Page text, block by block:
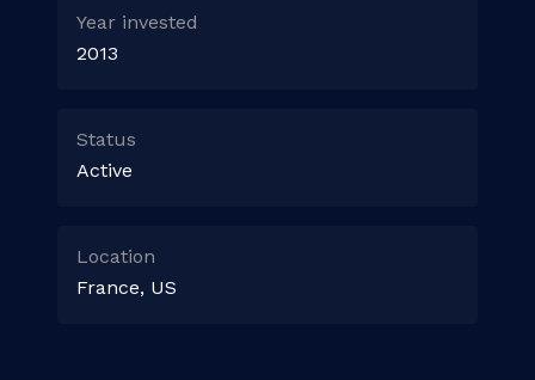
Year invested
2013
Status
Active
Location
France, US